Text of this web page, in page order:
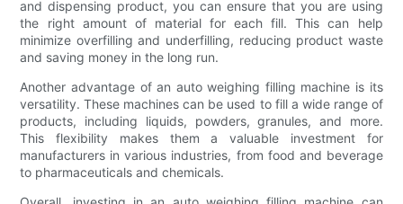
and dispensing product, you can ensure that you are using
the right amount of material for each fill. This can help
minimize overfilling and underfilling, reducing product waste
and saving money in the long run.
Another advantage of an auto weighing filling machine is its
versatility. These machines can be used to fill a wide range of
products, including liquids, powders, granules, and more.
This flexibility makes them a valuable investment for
manufacturers in various industries, from food and beverage
to pharmaceuticals and chemicals.